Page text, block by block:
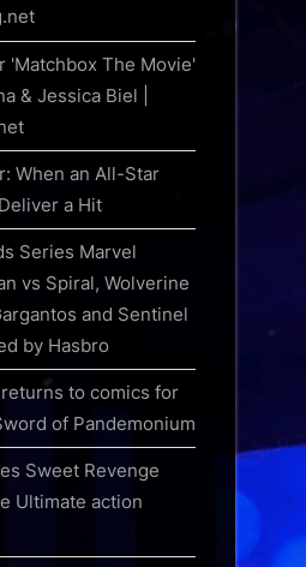
'Matchbox The Movie'
& Jessica Biel |
When an All-Star
a Hit
Series Marvel
vs Spiral, Wolverine
and Sentinel
by Hasbro
to comics for
of Pandemonium
Sweet Revenge
Ultimate action